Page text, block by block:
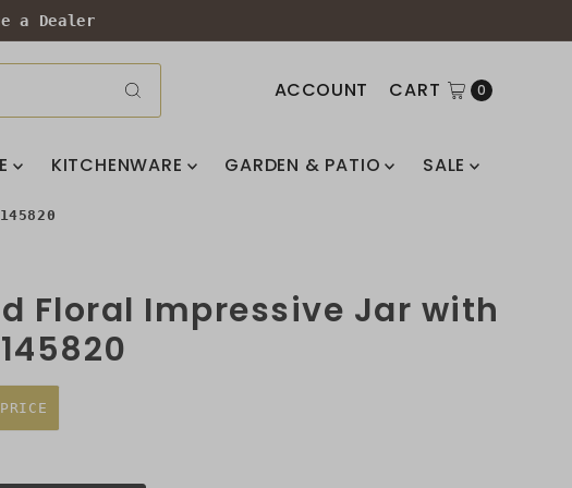
a Dealer
ACCOUNT CART 0
KITCHENWARE GARDEN & PATIO SALE
Floral Impressive Jar with